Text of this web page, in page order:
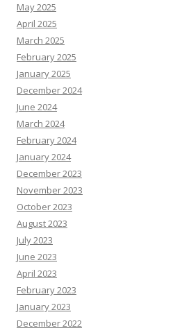
May 2025
April 2025
March 2025
February 2025
January 2025
December 2024
June 2024
March 2024
February 2024
January 2024
December 2023
November 2023
October 2023
August 2023
July 2023
June 2023
April 2023
February 2023
January 2023
December 2022